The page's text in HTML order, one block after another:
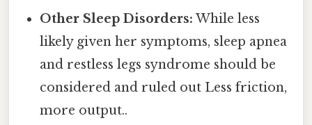
Other Sleep Disorders: While less
likely given her symptoms, sleep apnea
and restless legs syndrome should be
considered and ruled out Less friction,
more output..